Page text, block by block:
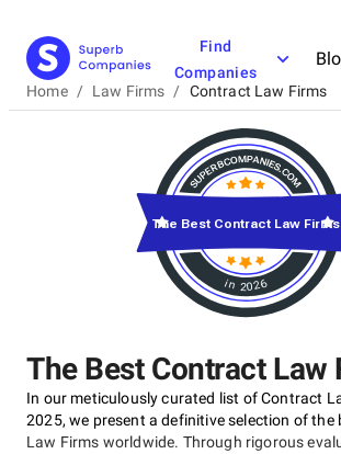
Find
Companies
Home / Law Firms / Contract Law Firms
The Best Contract Law
In our meticulously curated list of Contract
2025, we present a definitive selection of the
Law Firms worldwide. Through rigorous
in 2026
The Best Contract Law Firms